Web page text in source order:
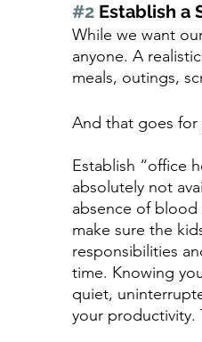
#2 Establish a
While we want
anyone. A
meals, outings,
And that goes for
Establish “office
absolutely not
absence of
make sure the
responsibilities
time. Knowing
quiet,
your productivity.